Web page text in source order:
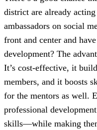
district are already
ambassadors on social
front and center and
development? The
It’s cost-effective, it
members, and it boosts
for the mentors as well.
professional
skills—while making